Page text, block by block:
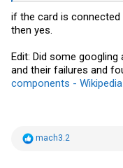
if the card is
then yes.
Edit: Did some
and their failures and
components - Wikipedia
R
mach3.2